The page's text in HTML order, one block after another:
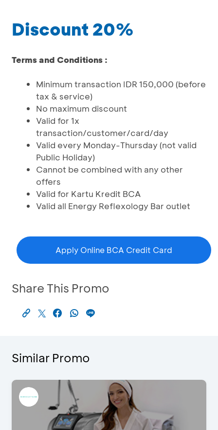
Discount 20%
Terms and Conditions :
Minimum transaction IDR 150,000 (before
tax & service)
No maximum discount
Valid for 1x
transaction/customer/card/day
Valid every Monday-Thursday (not valid
Public Holiday)
Cannot be combined with any other
offers
Valid for Kartu Kredit BCA
Valid all Energy Reflexology Bar outlet
Apply Online BCA Credit Card
Share This Promo
Similar Promo